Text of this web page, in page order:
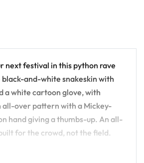
next festival in this python rave
and-white snakeskin with
a white cartoon glove, with
all-over pattern with a Mickey-
hand giving a thumbs-up. An all-
for the crowd, not the field.